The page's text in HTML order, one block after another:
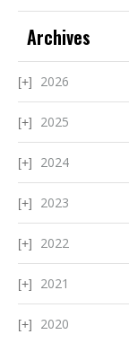
Archives
2026
2025
2024
2023
2022
2021
2020